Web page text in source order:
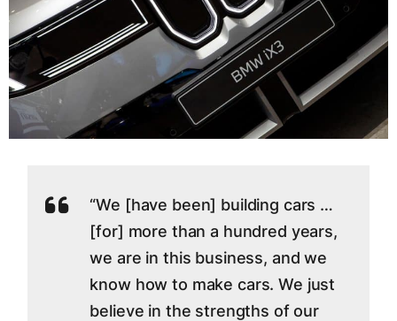
“We [have been] building cars …
[for] more than a hundred years,
we are in this business, and we
know how to make cars. We just
believe in the strengths of our